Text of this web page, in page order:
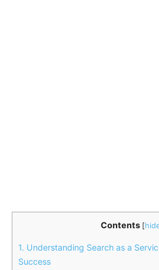
Contents [
1. Understanding Search as a
Success